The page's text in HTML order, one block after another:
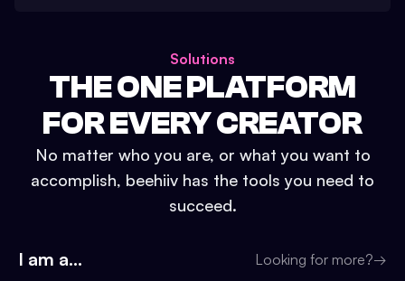
Solutions
THE ONE PLATFORM
FOR EVERY CREATOR
No matter who you are, or what you want to
accomplish, beehiiv has the tools you need to
succeed.
I am a... Looking for more?→